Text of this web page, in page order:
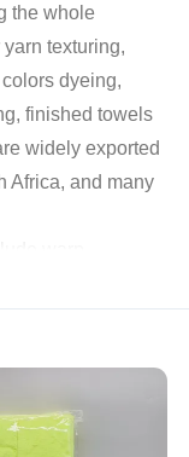
the whole
texturing,
dyeing,
finished towels
widely exported
Africa, and many
coral fleece
towels,
accessory
pads
we also do